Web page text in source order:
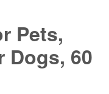
Pets,
Dogs, 60